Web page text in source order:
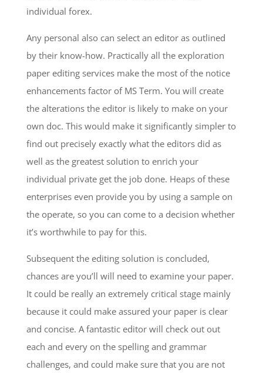
individual forex.
Any personal also can select an editor as outlined
by their know-how. Practically all the exploration
paper editing services make the most of the notice
enhancements factor of MS Term. You will create
the alterations the editor is likely to make on your
own doc. This would make it significantly simpler to
find out precisely exactly what the editors did as
well as the greatest solution to enrich your
individual private get the job done. Heaps of these
enterprises even provide you by using a sample on
the operate, so you can come to a decision whether
it’s worthwhile to pay for this.
Subsequent the editing solution is concluded,
chances are you’ll will need to examine your paper.
It could be really an extremely critical stage mainly
because it could make assured your paper is clear
and concise. A fantastic editor will check out out
each and every on the spelling and grammar
challenges, and could make sure that you are not